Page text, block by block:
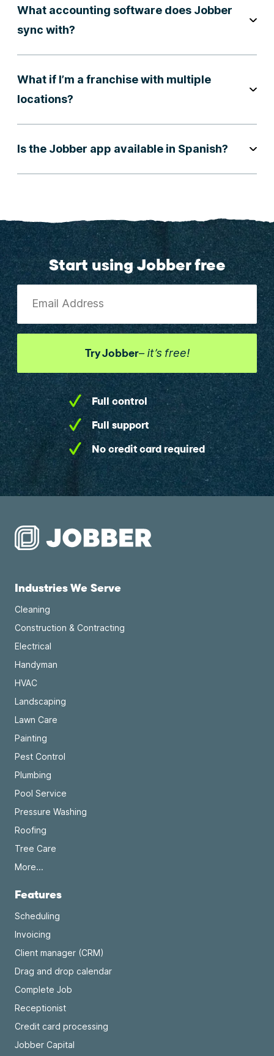
What accounting software does Jobber
sync with?
What if I’m a franchise with multiple
locations?
Is the Jobber app available in Spanish?
Start using Jobber free
Email Address
Try Jobber– it’s free!
Full control
Full support
No credit card required
Industries We Serve
Cleaning
Construction & Contracting
Electrical
Handyman
HVAC
Landscaping
Lawn Care
Painting
Pest Control
Plumbing
Pool Service
Pressure Washing
Roofing
Tree Care
More...
Features
Scheduling
Invoicing
Client manager (CRM)
Drag and drop calendar
Complete Job
Receptionist
Credit card processing
Jobber Capital